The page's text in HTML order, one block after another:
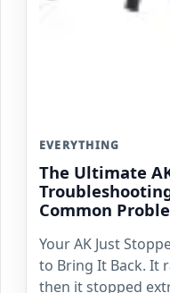
EVERYTHING
The Ultimate
Common
Your AK Just
to Bring It Back. It
then it stopped